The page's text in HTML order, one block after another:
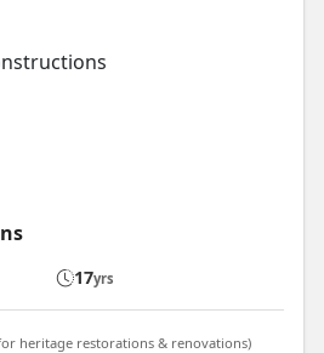
17yrs
heritage restorations & renovations)